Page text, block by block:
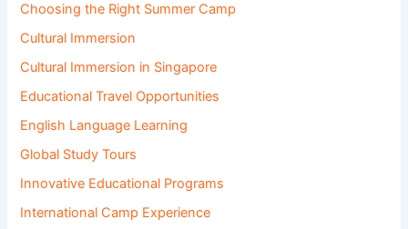
Choosing the Right Summer Camp
Cultural Immersion
Cultural Immersion in Singapore
Educational Travel Opportunities
English Language Learning
Global Study Tours
Innovative Educational Programs
International Camp Experience